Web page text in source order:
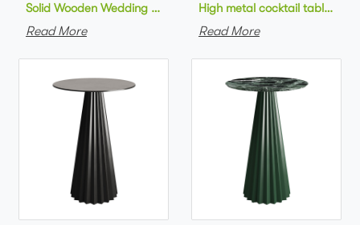
Solid Wooden Wedding Furniture Round Top bar Table for
Read More
High metal cocktail table
Read More